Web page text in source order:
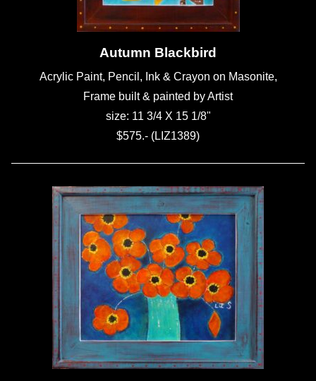
Autumn Blackbird
Acrylic Paint, Pencil, Ink & Crayon on Masonite,
Frame built & painted by Artist
size: 11 3/4 X 15 1/8"
$575.- (LIZ1389)